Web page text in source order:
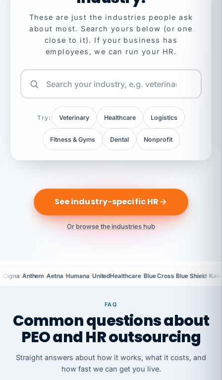
These are just the industries people ask
about most. Search yours below (or one
close to it). If your business has
employees, we can run your HR.
Try: Veterinary Healthcare Logistics
Fitness & Gyms Dental Nonprofit
See industry-specific HR
Or browse the industries hub
Cigna·Anthem·Aetna·Humana·UnitedHealthcare·Blue Cross Blue Shield·
FAQ
Common questions about
PEO and HR outsourcing
Straight answers about how it works, what it costs, and
how fast we can get you live.